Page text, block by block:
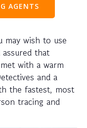
AGENTS
may wish to use
that
with a warm
and a
the fastest, most
tracing and